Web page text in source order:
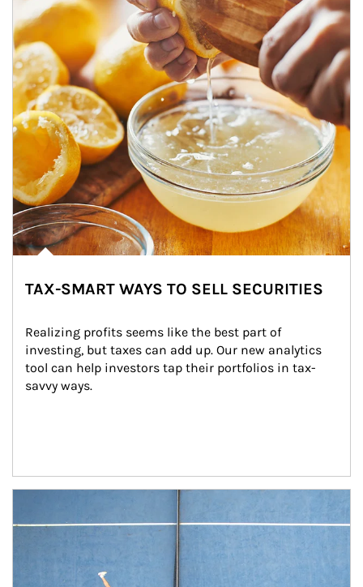
TAX-SMART WAYS TO SELL SECURITIES
Realizing profits seems like the best part of
investing, but taxes can add up. Our new analytics
tool can help investors tap their portfolios in tax-
savvy ways.